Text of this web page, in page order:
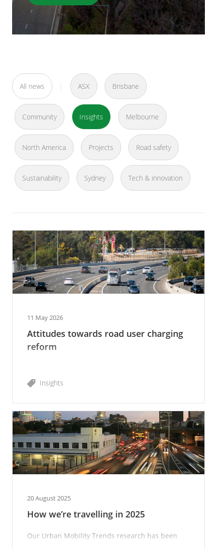
All news ASX Brisbane
Community Insights Melbourne
North America Projects Road safety
Sustainability Sydney Tech & innovation
11 May 2026
Attitudes towards road user charging
reform
becoming more urgent as fuel excise declines.
Insights
20 August 2025
How we’re travelling in 2025
Our Urban Mobility Trends research has been